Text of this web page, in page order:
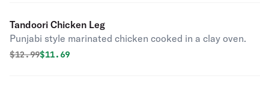
Tandoori Chicken Leg
Punjabi style marinated chicken cooked in a clay oven.
Original price was
$12.99Discounted price is
$11.69